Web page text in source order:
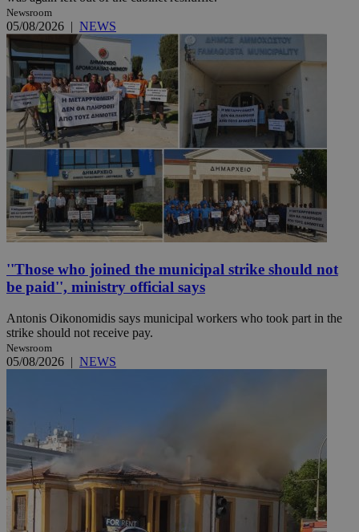
Newsroom
05/08/2026 | NEWS
''Those who joined the municipal strike should not
be paid'', ministry official says
Antonis Oikonomidis says municipal workers who took part in the
strike should not receive pay.
Newsroom
05/08/2026 | NEWS